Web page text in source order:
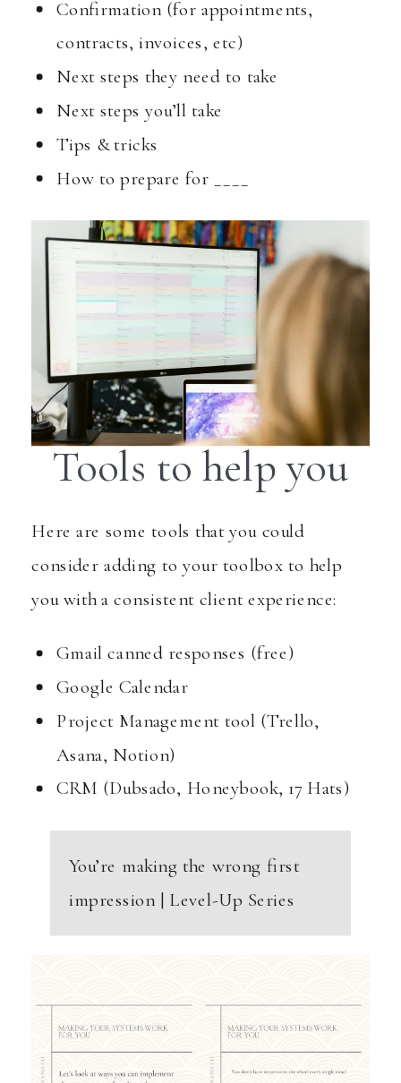
Confirmation (for appointments,
contracts, invoices, etc)
Next steps they need to take
Next steps you’ll take
Tips & tricks
How to prepare for ____
Tools to help you
Here are some tools that you could
consider adding to your toolbox to help
you with a consistent client experience:
Gmail canned responses (free)
Google Calendar
Project Management tool (Trello,
Asana, Notion)
CRM (Dubsado, Honeybook, 17 Hats)
You’re making the wrong first
impression | Level-Up Series